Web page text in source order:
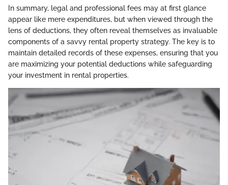
In summary, legal and professional fees may at first glance
appear like mere expenditures, but when viewed through the
lens of deductions, they often reveal themselves as invaluable
components of a savvy rental property strategy. The key is to
maintain detailed records of these expenses, ensuring that you
are maximizing your potential deductions while safeguarding
your investment in rental properties.